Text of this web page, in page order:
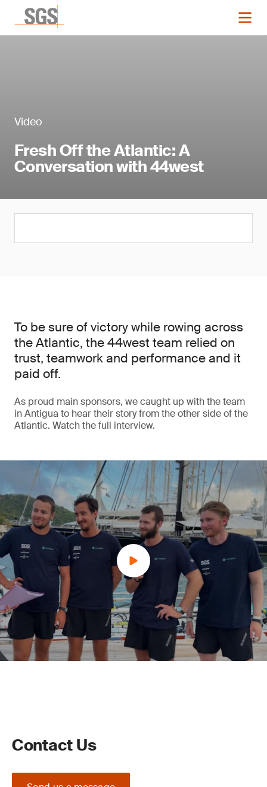
Video
Fresh Off the Atlantic: A
Conversation with 44west
To be sure of victory while rowing across
the Atlantic, the 44west team relied on
trust, teamwork and performance and it
paid off.
As proud main sponsors, we caught up with the team
in Antigua to hear their story from the other side of the
Atlantic. Watch the full interview.
Contact Us